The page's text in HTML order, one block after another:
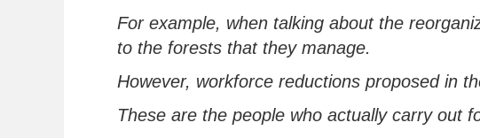
For example, when talking about the
to the forests that they manage.
However, workforce reductions proposed in
These are the people who actually carryout